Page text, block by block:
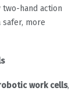
two-hand action
safer, more
work cells,